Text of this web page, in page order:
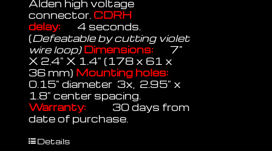
Alden high voltage
connector. CDRH
delay: 4 seconds.
(Defeatable by cutting violet
wire loop)Dimensions: 7"
X 2.4" X 1.4" (178 x 61 x
36 mm) Mounting holes:
0.15" diameter 3x, 2.95" x
1.8" center spacing.
Warranty:
30 days from
date of purchase.
Details